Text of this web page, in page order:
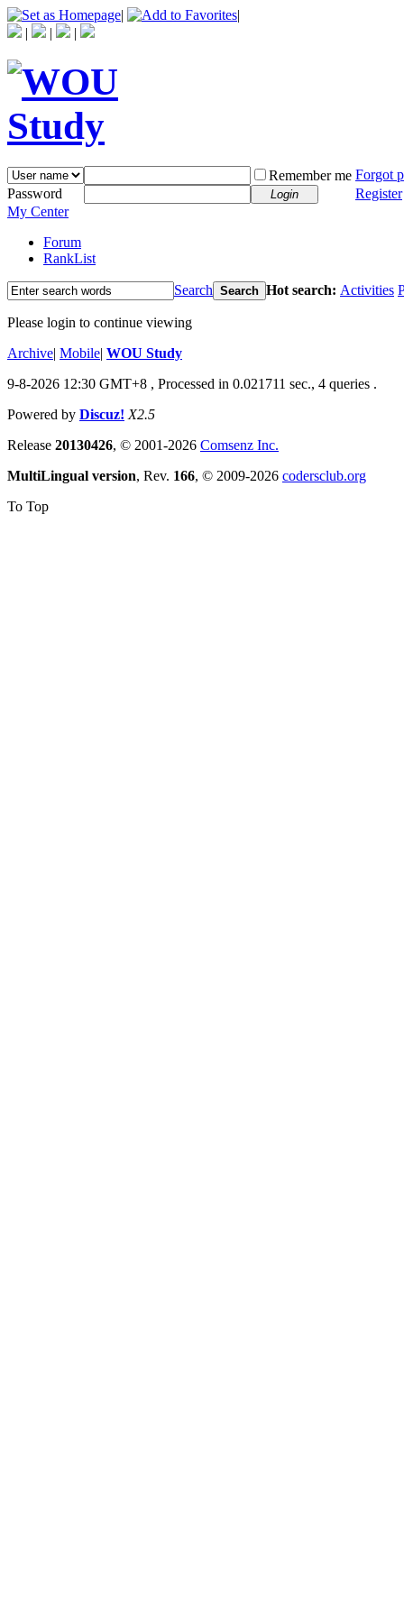
|
|
|
| |
Remember me Forgot
Password
Login
Register
My Center
Forum
RankList
Search Search Hot search: Activities
Please login to continue viewing
Archive| Mobile| WOU Study
9-8-2026 12:30 GMT+8 , Processed in 0.021711 sec., 4 queries .
Powered by Discuz! X2.5
Release 20130426, © 2001-2026 Comsenz Inc.
MultiLingual version, Rev. 166, © 2009-2026 codersclub.org
To Top